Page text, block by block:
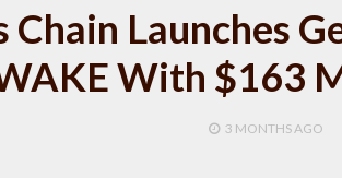
Chain Launches
With $163
3 MONTHSAGO